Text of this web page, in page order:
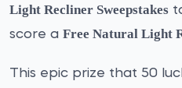
Light Recliner Sweepstakes
score a Free Natural Light
This epic prize that 50